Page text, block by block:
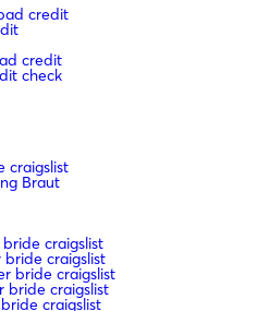
credit
credit
check
craigslist
Braut
craigslist
craigslist
bride craigslist
bride craigslist
craigslist